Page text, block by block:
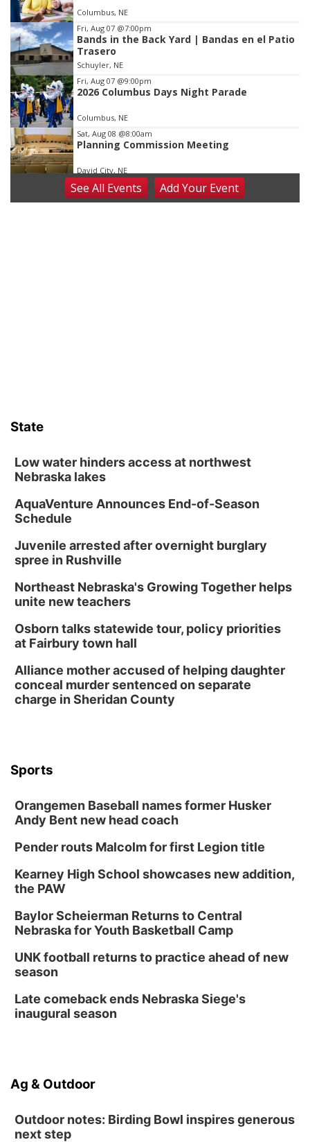
of
3
Columbus, NE
Fri, Aug 07 @7:00pm
Bands in the Back Yard | Bandas en el Patio
Trasero
Schuyler, NE
Fri, Aug 07 @9:00pm
2026 Columbus Days Night Parade
Columbus, NE
Sat, Aug 08 @8:00am
Planning Commission Meeting
David City, NE
Sat, Aug 08@2:30pm
The Cutie Crawl
2:00 PM Staffed Makerspace Hours
Wed, Aug 12@7:00pm
Mayor & City Council Meeting
David City, NE
Thu, Aug 13
5:30 pm Columbus Library Board
Columbus Community Building
Mon, Aug 17@6:00pm
Columbus Community Building
2026 Lunch & Learn Series: with Thrivent
In-Person
Columbus, NE
Mon, Aug 24@5:30pm
Library Foundation Board meeting
Columbus Public Library
Tue, Aug 25@5:00pm
2026 Business After Hours - Shell Valley
Shell Valley Classic Wheels
Thu, Aug 27 @6:30pm
6:30 PM CPL Book Club
Columbus, NE
Platte Center, NE
SeeAll Events AddYour Event
State
Low water hinders access at northwest
Nebraska lakes
AquaVenture Announces End-of-Season
Schedule
Juvenile arrested after overnight burglary
spree in Rushville
Northeast Nebraska's Growing Together helps
unite new teachers
Osborn talks statewide tour, policy priorities
at Fairbury town hall
Alliance mother accused of helping daughter
conceal murder sentenced on separate
charge in Sheridan County
Sports
Orangemen Baseball names former Husker
Andy Bent new head coach
Pender routs Malcolm for first Legion title
Kearney High School showcases new addition,
the PAW
Baylor Scheierman Returns to Central
Nebraska for Youth Basketball Camp
UNK football returns to practice ahead of new
season
Late comeback ends Nebraska Siege's
inaugural season
Ag & Outdoor
Outdoor notes: Birding Bowl inspires generous
next step